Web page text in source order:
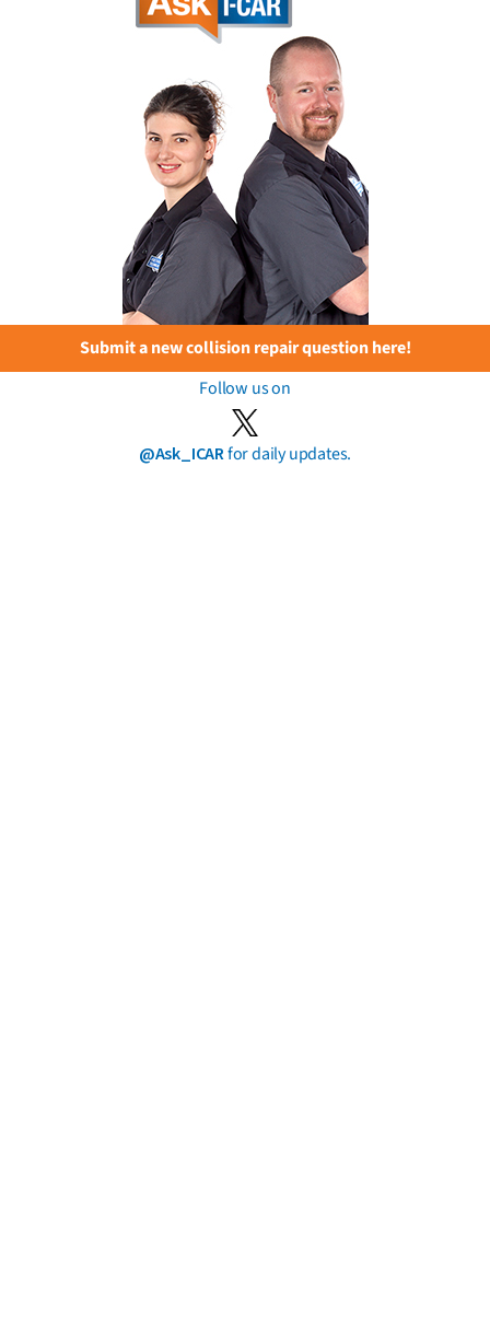
Submit a new collision repair question here!
Follow us on
@Ask_ICARfor daily updates.